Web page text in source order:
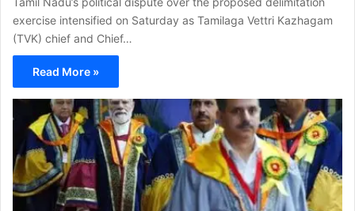
exercise intensified on Saturday as Tamilaga Vettri Kazhagam
(TVK) chief and Chief…
Read More »